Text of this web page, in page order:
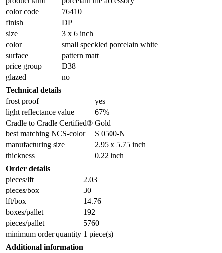
color code
76410
finish
DP
size
3 x 6 inch
color
small speckled porcelain white
surface
pattern matt
price group
D38
glazed
no
Technical details
frost proof
yes
light reflectance value
67%
Cradle to Cradle Certified® Gold
best matching NCS-color
S 0500-N
manufacturing size
2.95 x 5.75 inch
thickness
0.22 inch
Order details
pieces/lft
2.03
pieces/box
30
lft/box
14.76
boxes/pallet
192
pieces/pallet
5760
minimum order quantity 1 piece(s)
Additional information